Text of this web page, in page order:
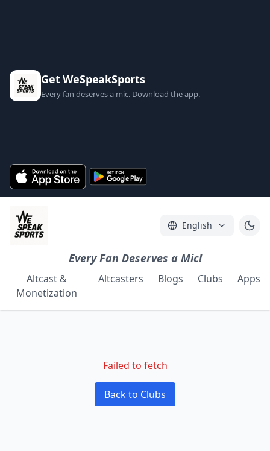
Get WeSpeakSports
Every fan deserves a mic. Download the app.
English
Every Fan Deserves a Mic!
Altcast &
Monetization
Altcasters Blogs Clubs Apps
Failed to fetch
Back to Clubs